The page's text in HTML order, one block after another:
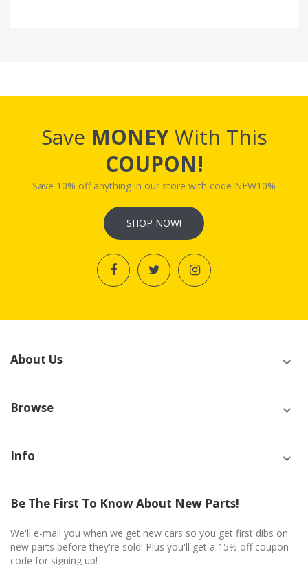
Save MONEYWith This
COUPON!
Save 10% off anything in our store with code NEW10%
SHOP NOW!
About Us
Browse
Info
Be The First To Know About New Parts!
We'll e-mail you when we get new cars so you get first dibs on
new parts before they're sold! Plus you'll get a 15% off coupon
code for signing up!